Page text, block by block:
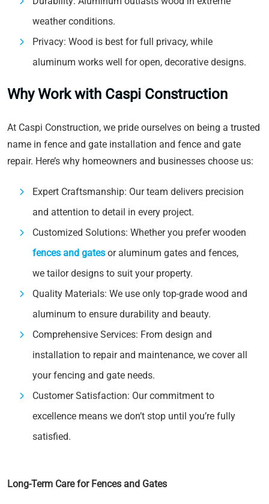
weather conditions.
Privacy: Wood is best for full privacy, while
aluminum works well for open, decorative designs.
Why Work with Caspi Construction
At Caspi Construction, we pride ourselves on being a trusted
name in fence and gate installation and fence and gate
repair. Here’s why homeowners and businesses choose us:
Expert Craftsmanship: Our team delivers precision
and attention to detail in every project.
Customized Solutions: Whether you prefer wooden
fences and gates or aluminum gates and fences,
we tailor designs to suit your property.
Quality Materials: We use only top-grade wood and
aluminum to ensure durability and beauty.
Comprehensive Services: From design and
installation to repair and maintenance, we cover all
your fencing and gate needs.
Customer Satisfaction: Our commitment to
excellence means we don’t stop until you’re fully
satisfied.
Long-Term Care for Fences and Gates